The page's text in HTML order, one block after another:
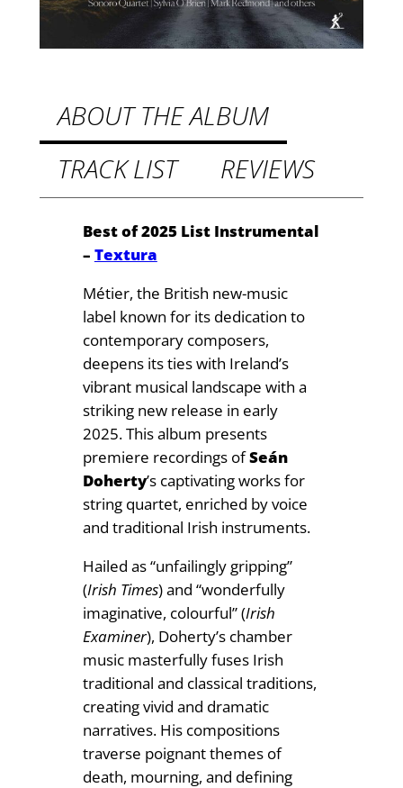
.
9
t
h
r
o
u
h
£
1
4
.
9
9
m
r
ABOUT THE ALBUM
TRACK LIST
REVIEWS
Best of 2025 List Instrumental
– Textura
Métier, the British new-music
label known for its dedication to
contemporary composers,
deepens its ties with Ireland’s
vibrant musical landscape with a
striking new release in early
2025. This album presents
premiere recordings ofSeán
Doherty’s captivating works for
string quartet, enriched by voice
and traditional Irish instruments.
Hailed as “unfailingly gripping”
(Irish Times) and “wonderfully
imaginative, colourful” (Irish
Examiner), Doherty’s chamber
music masterfully fuses Irish
traditional and classical traditions,
creating vivid and dramatic
narratives. His compositions
traverse poignant themes of
death, mourning, and defining